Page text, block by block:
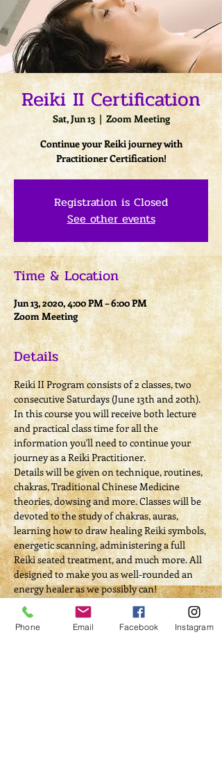
Reiki II Certification
Sat, Jun 13
  |
Zoom Meeting
Continue your Reiki journey with
Practitioner Certification!
Registration is Closed
See other events
Time & Location
Jun 13, 2020, 4:00 PM – 6:00 PM
Zoom Meeting
Details
Reiki II Program consists of 2 classes, two
consecutive Saturdays (June 13th and 20th).
In this course you will receive both lecture
and practical class time for all the
information you'll need to continue your
journey as a Reiki Practitioner.
Details will be given on technique, routines,
chakras, Traditional Chinese Medicine
theories, dowsing and more. Classes will be
devoted to the study of chakras, auras,
learning how to draw healing Reiki symbols,
energetic scanning, administering a full
Reiki seated treatment, and much more. All
designed to make you as well-rounded an
energy healer as we possibly can!
Energy Exchange/Course Fee: $100 (includes
both classes, instruction manual and full
certification)
Phone Email Facebook Instagram